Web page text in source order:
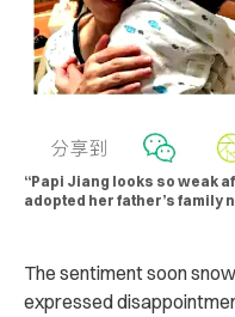
“Papi Jiang looks so weak
adopted her father’s family
The sentiment soon
expressed